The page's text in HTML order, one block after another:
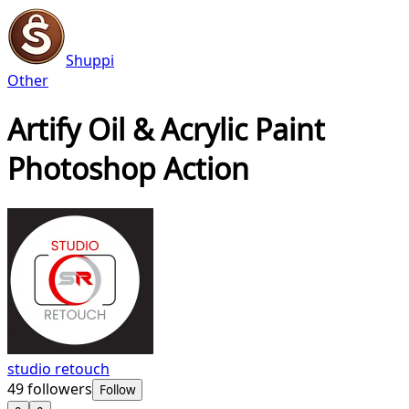
Shuppi
Other
Artify Oil & Acrylic Paint
Photoshop Action
studio retouch
49followers Follow